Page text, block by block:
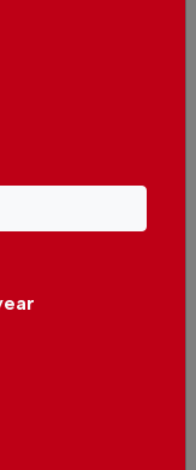
ago
of the